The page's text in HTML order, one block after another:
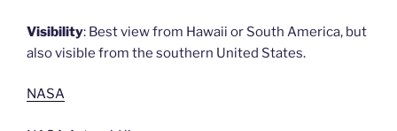
Visibility: Best view from Hawaii or South America, but
also visible from the southern United States.
NASA